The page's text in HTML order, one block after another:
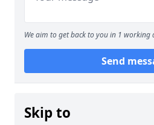
We aim to get back to you in 1 working
Send
Skip to